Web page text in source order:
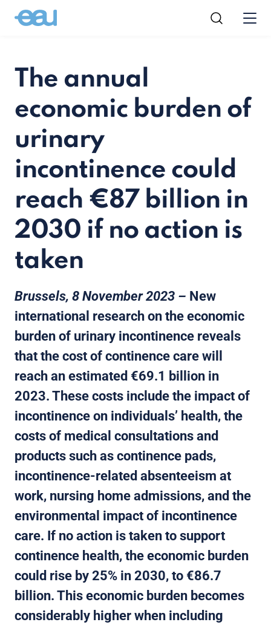
The annual
economic burden of
urinary
incontinence could
reach €87 billion in
2030 if no action is
taken
Brussels, 8 November 2023 – New
international research on the economic
burden of urinary incontinence reveals
that the cost of continence care will
reach an estimated €69.1 billion in
2023. These costs include the impact of
incontinence on individuals’ health, the
costs of medical consultations and
products such as continence pads,
incontinence-related absenteeism at
work, nursing home admissions, and the
environmental impact of incontinence
care. If no action is taken to support
continence health, the economic burden
could rise by 25% in 2030, to €86.7
billion. This economic burden becomes
considerably higher when including